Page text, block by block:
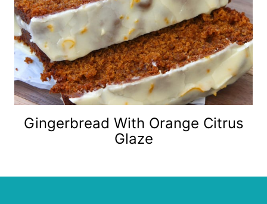
Gingerbread With Orange Citrus
Glaze